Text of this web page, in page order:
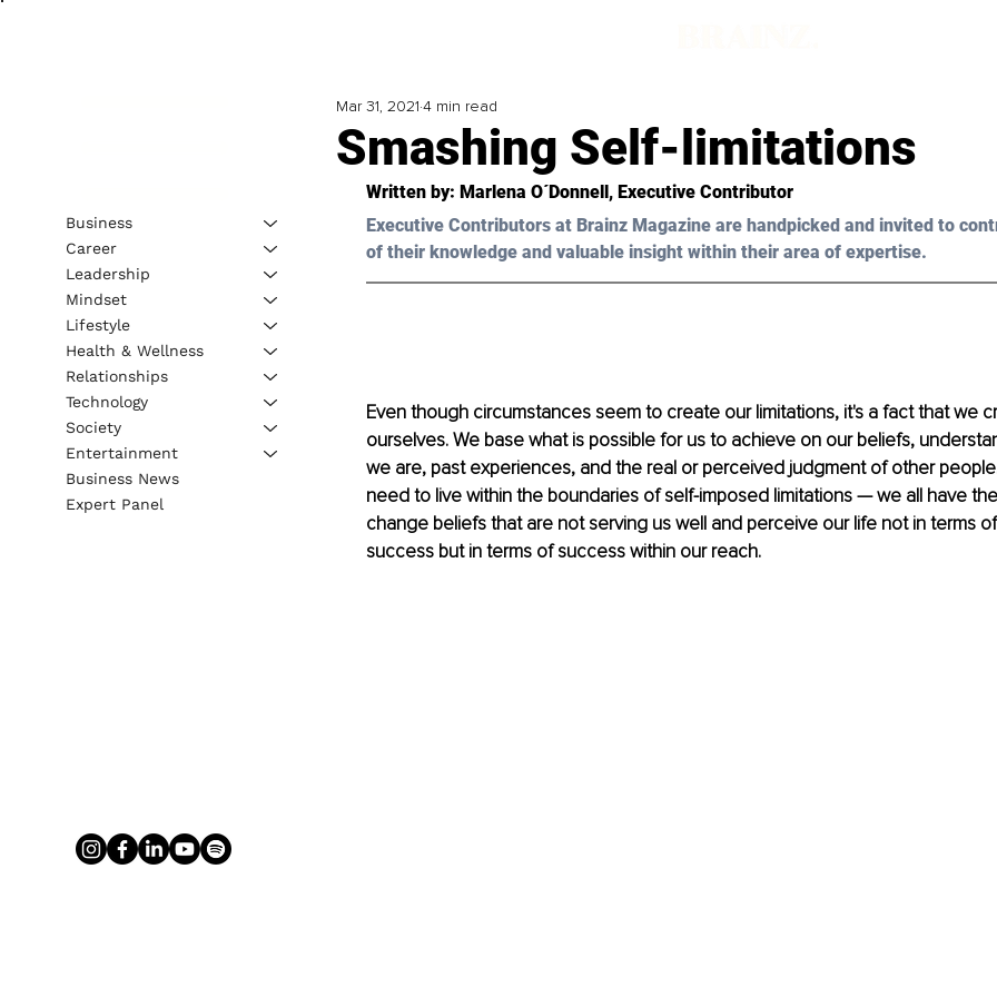
Smashing Self-limitations
Mar 31, 2021 4 min read
Written by: Marlena O´Donnell, Executive Contributor
Executive Contributors at Brainz Magazine are handpicked and invited to
of their knowledge and valuable insight within their area of expertise.
Even though circumstances seem to create our limitations, it's a fact that we
ourselves. We base what is possible for us to achieve on our beliefs,
we are, past experiences, and the real or perceived judgment of other
need to live within the boundaries of self-imposed limitations — we all have
change beliefs that are not serving us well and perceive our life not in terms
success but in terms of success within our reach.
Business
Career
Leadership
Mindset
Lifestyle
Health & Wellness
Relationships
Technology
Society
Entertainment
Business News
Expert Panel